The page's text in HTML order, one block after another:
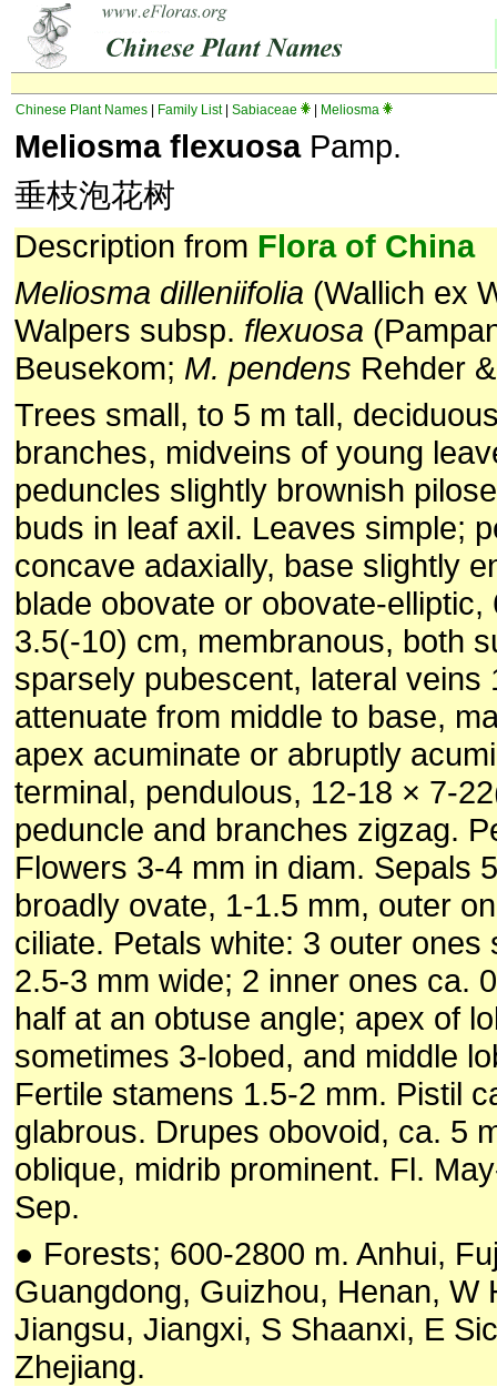
Chinese Plant Names Family List| Sabiaceae Meliosma
Meliosma flexuosaPamp.
垂枝泡花树
Description from Flora of China
Meliosma dilleniifolia (Wallich ex
Walpers subsp. flexuosa
Beusekom; M. pendens Rehder
Trees small, to 5 m tall,
branches, midveins of young
peduncles slightly brownish
buds in leaf axil. Leaves simple;
concave adaxially, base slightly
blade obovate or obovate-
3.5(-10) cm, membranous, both
sparsely pubescent, lateral veins
attenuate from middle to base,
apex acuminate or abruptly
terminal, pendulous, 12-18 × 7-
peduncle and branches zigzag.
Flowers 3-4 mm in diam. Sepals
broadly ovate, 1-1.5 mm, outer
ciliate. Petals white: 3 outer ones
2.5-3 mm wide; 2 inner ones ca.
half at an obtuse angle; apex of
sometimes 3-lobed, and middle
Fertile stamens 1.5-2 mm. Pistil
glabrous. Drupes obovoid, ca. 5
oblique, midrib prominent. Fl.
Sep.
● Forests; 600-2800 m. Anhui,
Guangdong, Guizhou, Henan, W
Jiangsu, Jiangxi, S Shaanxi, E
Zhejiang.